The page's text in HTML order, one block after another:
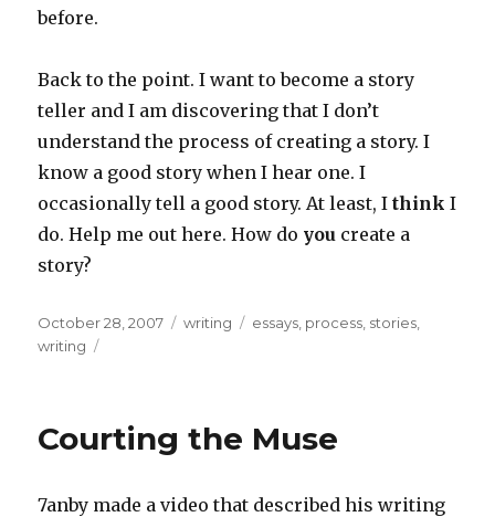
before.
Back to the point. I want to become a story
teller and I am discovering that I don’t
understand the process of creating a story. I
know a good story when I hear one. I
occasionally tell a good story. At least, Ithink I
do. Help me out here. How do you create a
story?
Posted
on
October 28, 2007 Categories
writing Tags
essays process stories
writing
Courting the Muse
7anby made a video that described his writing